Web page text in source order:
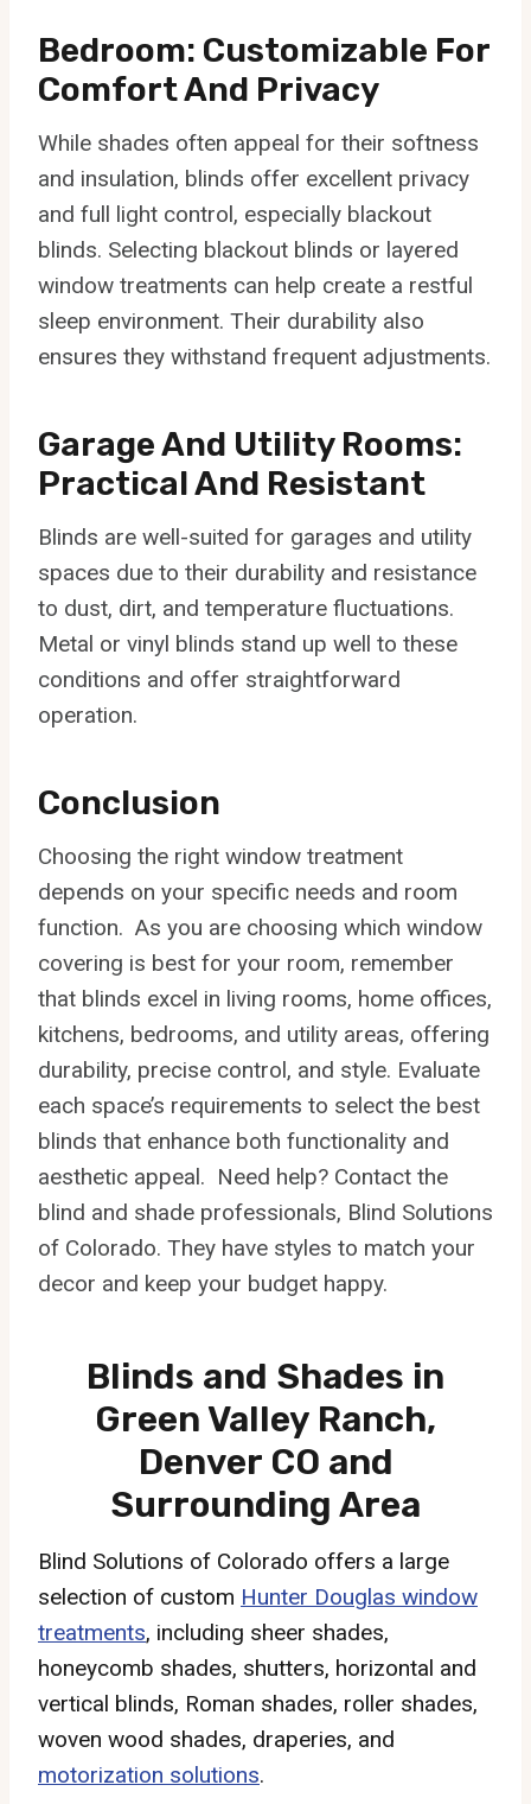
Bedroom: Customizable For
Comfort And Privacy
While shades often appeal for their softness
and insulation, blinds offer excellent privacy
and full light control, especially blackout
blinds. Selecting blackout blinds or layered
window treatments can help create a restful
sleep environment. Their durability also
ensures they withstand frequent adjustments.
Garage And Utility Rooms:
Practical And Resistant
Blinds are well-suited for garages and utility
spaces due to their durability and resistance
to dust, dirt, and temperature fluctuations.
Metal or vinyl blinds stand up well to these
conditions and offer straightforward
operation.
Conclusion
Choosing the right window treatment
depends on your specific needs and room
function. As you are choosing which window
covering is best for your room, remember
that blinds excel in living rooms, home offices,
kitchens, bedrooms, and utility areas, offering
durability, precise control, and style. Evaluate
each space’s requirements to select the best
blinds that enhance both functionality and
aesthetic appeal. Need help? Contact the
blind and shade professionals, Blind Solutions
of Colorado. They have styles to match your
decor and keep your budget happy.
Blinds and Shades in
Green Valley Ranch,
Denver CO and
Surrounding Area
Blind Solutions of Colorado offers a large
selection of custom Hunter Douglas window
treatments, including sheer shades,
honeycomb shades, shutters, horizontal and
vertical blinds, Roman shades, roller shades,
woven wood shades, draperies, and
motorization solutions.